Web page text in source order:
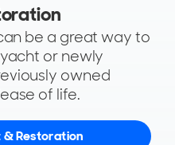
be a great way to
or newly
owned
of life.
& Restoration